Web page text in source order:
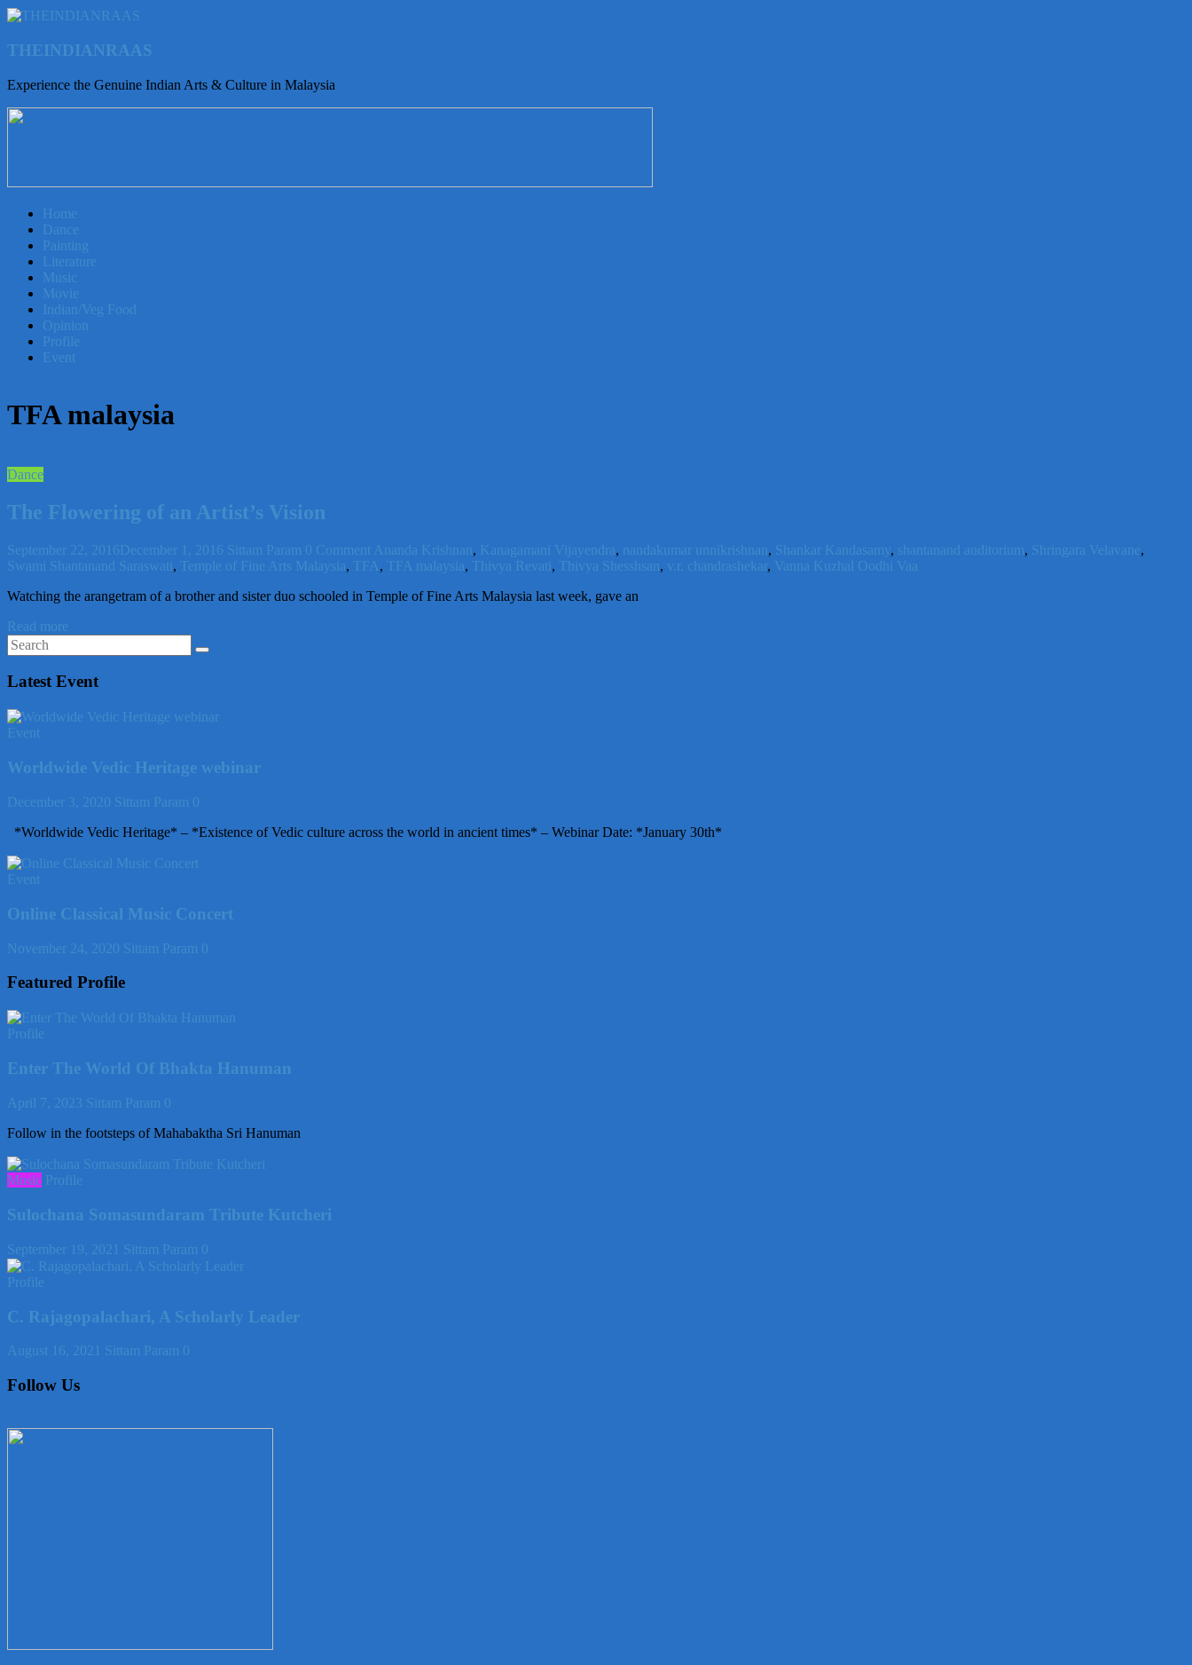
THEINDIANRAAS
Experience the Genuine Indian Arts & Culture in Malaysia
Home
Dance
Painting
Literature
Music
Movie
Indian/Veg Food
Opinion
Profile
Event
TFA malaysia
Dance
The Flowering of an Artist’s Vision
September 22, 2016December 1, 2016 Sittam Param 0 Comment Ananda Krishnan , Kanagamani Vijayendra, nandakumar unnikrishnan , Shankar Kandasamy , shantanand auditorium, Shringara Velavane,
Swami Shantanand Saraswati , Temple of Fine Arts Malaysia, TFA , TFA malaysia, Thivya Revati , Thivya Shesshsan , v.r. chandrashekar , Vanna Kuzhal Oodhi Vaa
Watching the arangetram of a brother and sister duo schooled in Temple of Fine Arts Malaysia last week, gave an
Read more
Latest Event
Event
Worldwide Vedic Heritage webinar
December 3, 2020 Sittam Param 0
*Worldwide Vedic Heritage* – *Existence of Vedic culture across the world in ancient times* – Webinar Date: *January 30th*
Event
Online Classical Music Concert
November 24, 2020 Sittam Param 0
Featured Profile
Profile
Enter The World Of Bhakta Hanuman
April 7, 2023 Sittam Param 0
Follow in the footsteps of Mahabaktha Sri Hanuman
Music Profile
Sulochana Somasundaram Tribute Kutcheri
September 19, 2021 Sittam Param 0
Profile
C. Rajagopalachari, A Scholarly Leader
August 16, 2021 Sittam Param 0
Follow Us